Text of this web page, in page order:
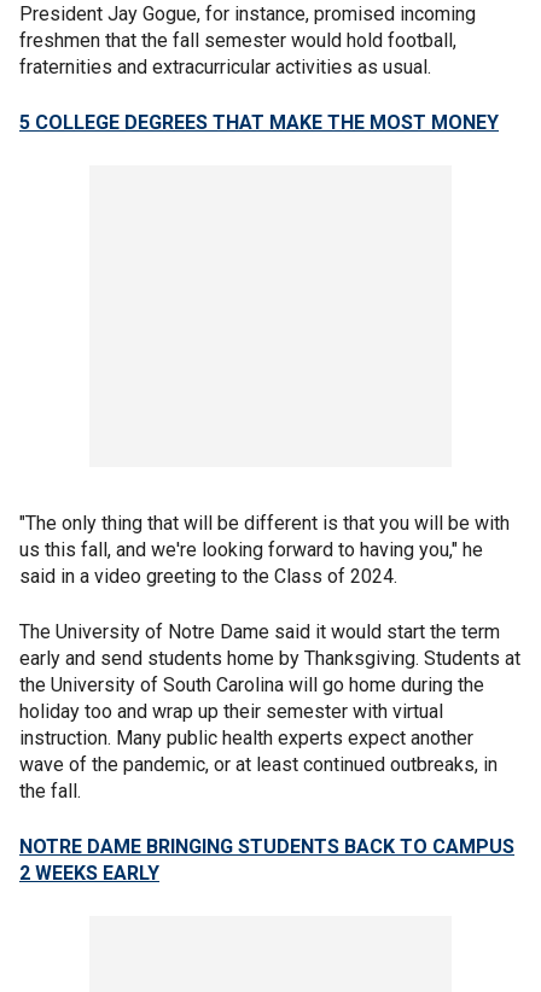
President Jay Gogue, for instance, promised incoming
freshmen that the fall semester would hold football,
fraternities and extracurricular activities as usual.
5 COLLEGE DEGREES THAT MAKE THE MOST MONEY
"The only thing that will be different is that you will be with
us this fall, and we're looking forward to having you," he
said in a video greeting to the Class of 2024.
The University of Notre Dame said it would start the term
early and send students home by Thanksgiving. Students at
the University of South Carolina will go home during the
holiday too and wrap up their semester with virtual
instruction. Many public health experts expect another
wave of the pandemic, or at least continued outbreaks, in
the fall.
NOTRE DAME BRINGING STUDENTS BACK TO CAMPUS
2 WEEKS EARLY